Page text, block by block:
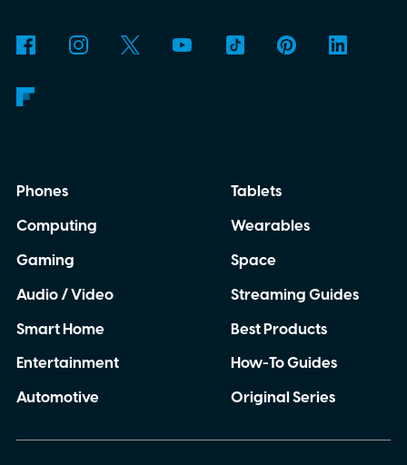
Phones
Computing
Gaming
Audio / Video
Smart Home
Entertainment
Automotive
Tablets
Wearables
Space
Streaming Guides
Best Products
How-To Guides
Original Series